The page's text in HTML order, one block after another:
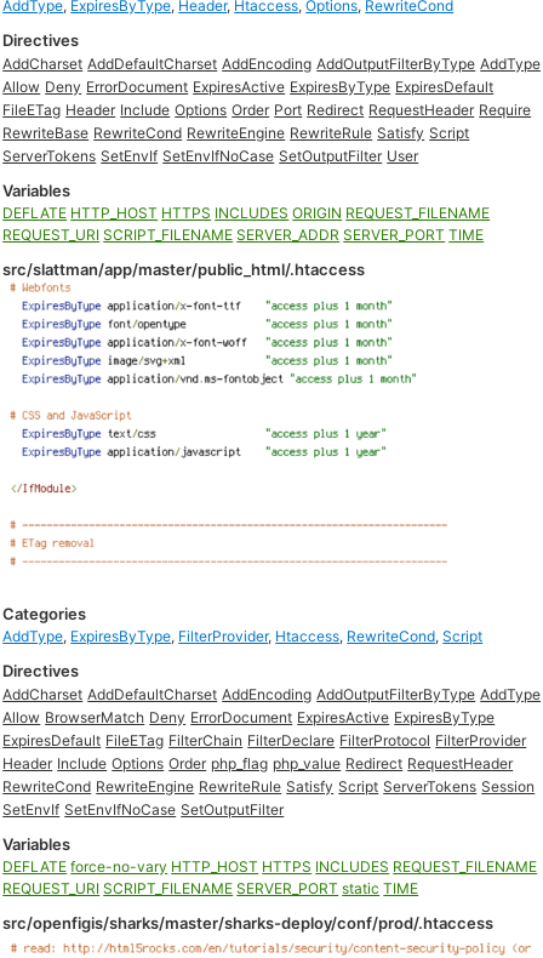
AddType, ExpiresByType, Header, Htaccess,Options, RewriteCond
Directives
AddCharset AddDefaultCharset AddEncoding AddOutputFilterByType AddType
Allow Deny ErrorDocument ExpiresActive ExpiresByType ExpiresDefault
FileETag Header Include Options Order Port Redirect RequestHeader Require
RewriteBase RewriteCond RewriteEngine RewriteRule Satisfy Script
ServerTokens SetEnvIf SetEnvIfNoCase SetOutputFilter User
Variables
DEFLATE HTTP_HOST HTTPS INCLUDES ORIGIN REQUEST_FILENAME
REQUEST_URI SCRIPT_FILENAME SERVER_ADDR SERVER_PORT TIME
src/slattman/app/master/public_html/.htaccess
Categories
AddType, ExpiresByType, FilterProvider, Htaccess, RewriteCond,Script
Directives
AddCharset AddDefaultCharset AddEncoding AddOutputFilterByType AddType
Allow BrowserMatch Deny ErrorDocument ExpiresActive ExpiresByType
ExpiresDefault FileETag FilterChain FilterDeclare FilterProtocol FilterProvider
Header Include Options Order php_flag php_value Redirect RequestHeader
RewriteCond RewriteEngine RewriteRule Satisfy Script ServerTokens Session
SetEnvIf SetEnvIfNoCase SetOutputFilter
Variables
DEFLATE force-no-vary HTTP_HOST HTTPS INCLUDES REQUEST_FILENAME
REQUEST_URI SCRIPT_FILENAME SERVER_PORT static TIME
src/openfigis/sharks/master/sharks-deploy/conf/prod/.htaccess